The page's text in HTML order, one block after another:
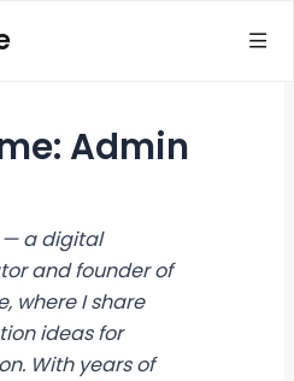
Admin
a digital
and founder of
, where I share
ideas for
With years of